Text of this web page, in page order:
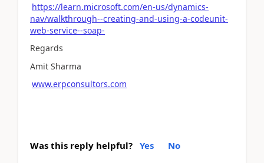
https://learn.microsoft.com/en-us/dynamics-
nav/walkthrough--creating-and-using-a-codeunit-
web-service--soap-
Regards
Amit Sharma
www.erpconsultors.com
Was this reply helpful? Yes No